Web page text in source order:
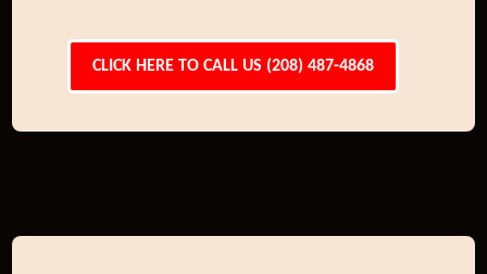
CLICK HERE TO CALL US (208) 487-4868